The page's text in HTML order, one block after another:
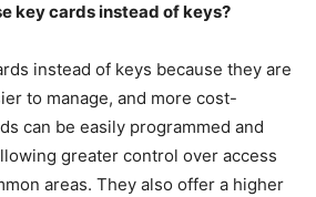
key cards instead of keys?
instead of keys because they are
to manage, and more cost-
can be easily programmed and
greater control over access
areas. They also offer a higher